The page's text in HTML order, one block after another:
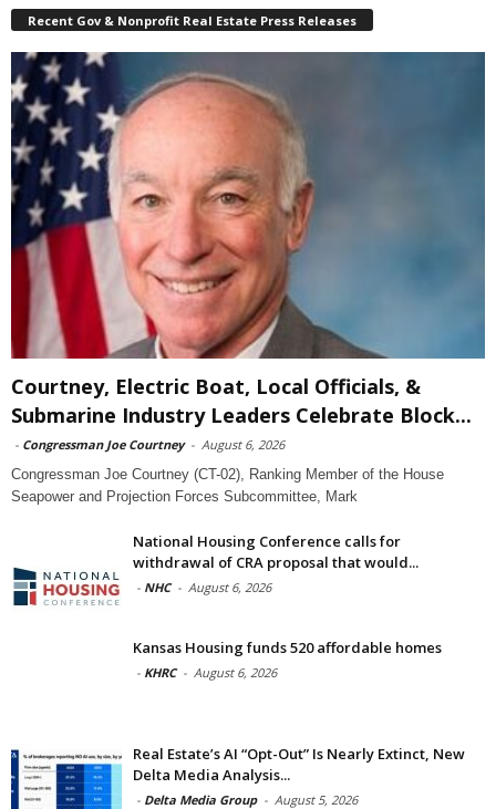
Recent Gov & Nonprofit Real Estate Press Releases
Courtney, Electric Boat, Local Officials, &
Submarine Industry Leaders Celebrate Block...
- Congressman Joe Courtney - August 6, 2026
Congressman Joe Courtney (CT-02), Ranking Member of the House
Seapower and Projection Forces Subcommittee, Mark
National Housing Conference calls for
withdrawal of CRA proposal that would...
- NHC - August 6, 2026
Kansas Housing funds 520 affordable homes
- KHRC - August 6, 2026
Real Estate’s AI “Opt-Out” Is Nearly Extinct, New
Delta Media Analysis...
- Delta Media Group - August 5, 2026